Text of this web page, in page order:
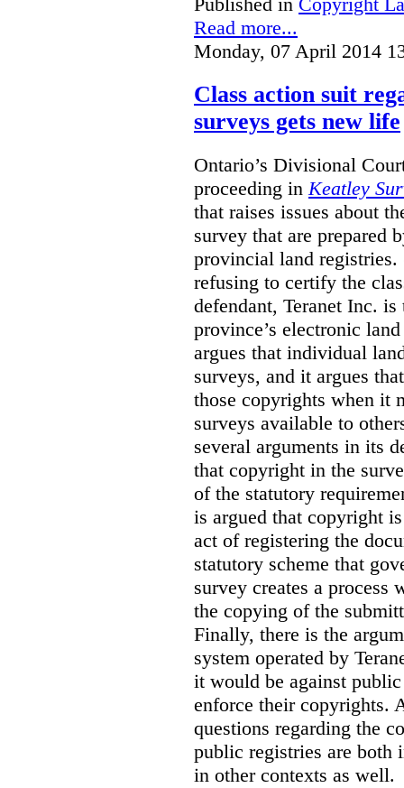
Read more...
Monday, 07 April 2014
Class action suit
surveys gets new life
Ontario’s Divisional
proceeding inKeatley
that raises issues about
survey that are prepared
provincial land
refusing to certify the
defendant, Teranet Inc.
province’s electronic
argues that individual
surveys, and it argues
those copyrights when it
surveys available to
several arguments in its
that copyright in the
of the statutory
is argued that copyright
act of registering the
statutory scheme that
survey creates a process
the copying of the
Finally, there is the
system operated by
it would be against
enforce their copyrights.
questions regarding the
public registries are both
in other contexts as well.